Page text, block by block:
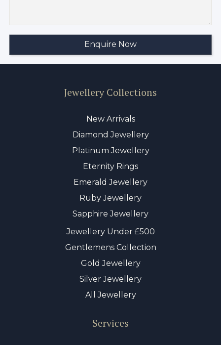
Jewellery Collections
New Arrivals
Diamond Jewellery
Platinum Jewellery
Eternity Rings
Emerald Jewellery
Ruby Jewellery
Sapphire Jewellery
Jewellery Under £500
Gentlemens Collection
Gold Jewellery
Silver Jewellery
All Jewellery
Services